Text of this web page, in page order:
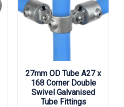
27mm OD Tube A27 x
168 Corner Double
Swivel Galvanised
Tube Fittings